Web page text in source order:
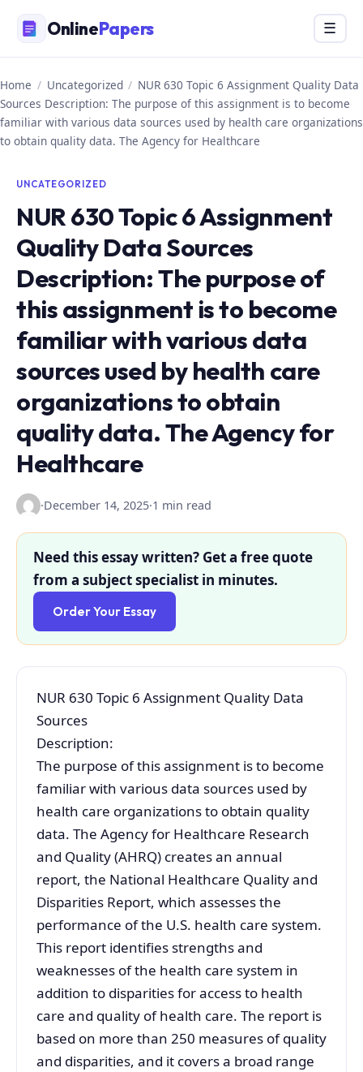
content
OnlinePapers Menu
☰
Home / Uncategorized / NUR 630 Topic 6 Assignment Quality Data
Sources Description: The purpose of this assignment is to become
familiar with various data sources used by health care organizations
to obtain quality data. The Agency for Healthcare
UNCATEGORIZED
NUR 630 Topic 6 Assignment
Quality Data Sources
Description: The purpose of
this assignment is to become
familiar with various data
sources used by health care
organizations to obtain
quality data. The Agency for
Healthcare
·December 14, 2025·1 min read
Need this essay written? Get a free quote
from a subject specialist in minutes.
Order Your Essay
NUR 630 Topic 6 Assignment Quality Data
Sources
Description:
The purpose of this assignment is to become
familiar with various data sources used by
health care organizations to obtain quality
data. The Agency for Healthcare Research
and Quality (AHRQ) creates an annual
report, the National Healthcare Quality and
Disparities Report, which assesses the
performance of the U.S. health care system.
This report identifies strengths and
weaknesses of the health care system in
addition to disparities for access to health
care and quality of health care. The report is
based on more than 250 measures of quality
and disparities, and it covers a broad range